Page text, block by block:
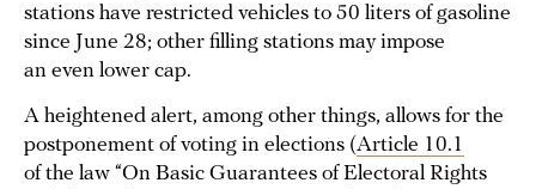
stations have restricted vehicles to 50 liters of gasoline
since June 28; other filling stations may impose
an even lower cap.
A heightened alert, among other things, allows for the
postponement of voting in elections (Article 10.1
of the law “On Basic Guarantees of Electoral Rights